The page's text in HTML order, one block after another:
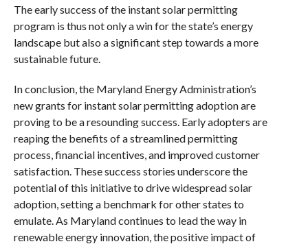
The early success of the instant solar permitting
program is thus not only a win for the state’s energy
landscape but also a significant step towards a more
sustainable future.
In conclusion, the Maryland Energy Administration’s
new grants for instant solar permitting adoption are
proving to be a resounding success. Early adopters are
reaping the benefits of a streamlined permitting
process, financial incentives, and improved customer
satisfaction. These success stories underscore the
potential of this initiative to drive widespread solar
adoption, setting a benchmark for other states to
emulate. As Maryland continues to lead the way in
renewable energy innovation, the positive impact of